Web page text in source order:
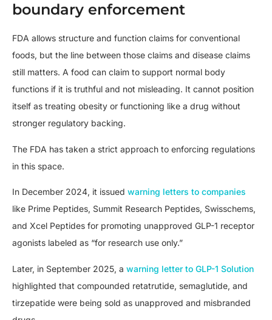
boundary enforcement
FDA allows structure and function claims for conventional
foods, but the line between those claims and disease claims
still matters. A food can claim to support normal body
functions if it is truthful and not misleading. It cannot position
itself as treating obesity or functioning like a drug without
stronger regulatory backing.
The FDA has taken a strict approach to enforcing regulations
in this space.
In December 2024, it issued warning letters to companies
like Prime Peptides, Summit Research Peptides, Swisschems,
and Xcel Peptides for promoting unapproved GLP-1 receptor
agonists labeled as “for research use only.”
Later, in September 2025, a warning letter to GLP-1 Solution
highlighted that compounded retatrutide, semaglutide, and
tirzepatide were being sold as unapproved and misbranded